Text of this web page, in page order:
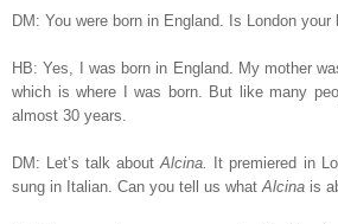
DM: You were born in England. Is London
HB: Yes, I was born in England. My mother
which is where I was born. But like many
almost 30 years.
DM: Let’s talk aboutAlcina. It premiered in
sung in Italian. Can you tell us whatAlcina is